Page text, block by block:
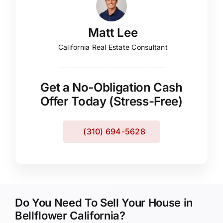
Matt Lee
California Real Estate Consultant
Get a No-Obligation Cash
Offer Today (Stress-Free)
(310) 694-5628
Do You Need To Sell Your House in
Bellflower California?